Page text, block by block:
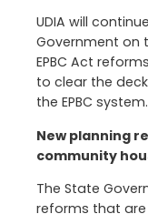
UDIA will
Government on
EPBC Act
to clear the
the EPBC system.
New planning
community
The State
reforms that